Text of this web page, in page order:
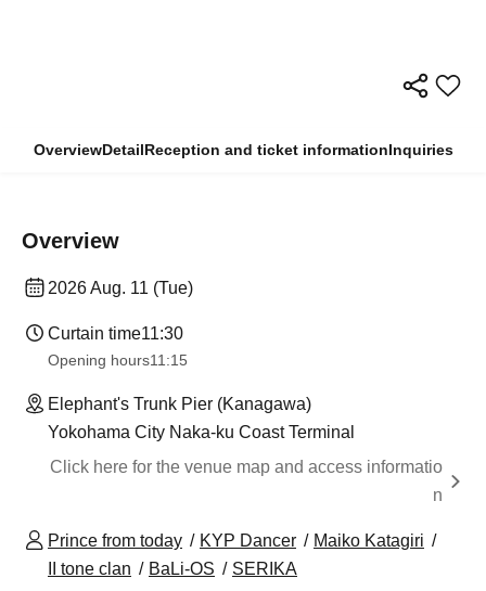
OverviewDetailReception and ticket informationInquiries
Overview
2026 Aug. 11 (Tue)
Curtain time11:30
Opening hours11:15
Elephant's Trunk Pier (Kanagawa)
Yokohama City Naka-ku Coast Terminal
Click here for the venue map and access informatio
n
Prince from today KYP Dancer
Maiko Katagiri
II tone clan
BaLi-OS SERIKA